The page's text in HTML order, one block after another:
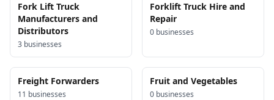
Fork Lift Truck
Manufacturers and
Distributors
3 businesses
Forklift Truck Hire and
Repair
0 businesses
Freight Forwarders
11 businesses
Fruit and Vegetables
0 businesses